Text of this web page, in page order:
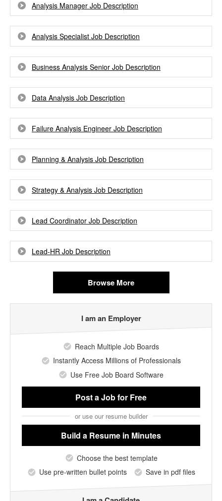
Analysis Manager Job Description
Analysis Specialist Job Description
Business Analysis Senior Job Description
Data Analysis Job Description
Failure Analysis Engineer Job Description
Planning & Analysis Job Description
Strategy & Analysis Job Description
Lead Coordinator Job Description
Lead-HR Job Description
Browse More
I am an Employer
Reach Multiple Job Boards
Instantly Access Millions of Professionals
Use Free Job Board Software
Post a Jobfor Free
or use our resume builder
Build a Resume in Minutes
Choose the best template
Use pre-written bullet points
Save in pdf files